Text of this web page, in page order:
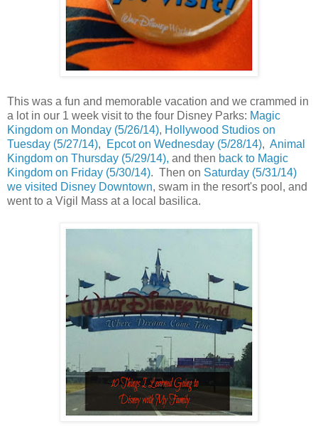
This was a fun and memorable vacation and we crammed in
a lot in our 1 week visit to the four Disney Parks: Magic
Kingdom on Monday (5/26/14), Hollywood Studios on
Tuesday (5/27/14), Epcot on Wednesday (5/28/14), Animal
Kingdom on Thursday (5/29/14), and then back to Magic
Kingdom on Friday (5/30/14). Then on Saturday (5/31/14)
we visited Disney Downtown, swam in the resort's pool, and
went to a Vigil Mass at a local basilica.